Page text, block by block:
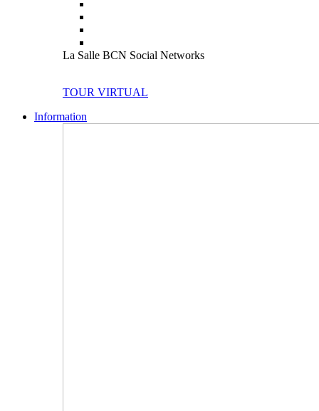
La Salle BCN Social Networks
TOUR VIRTUAL
Information